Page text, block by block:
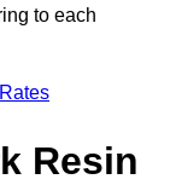
to each
Resin